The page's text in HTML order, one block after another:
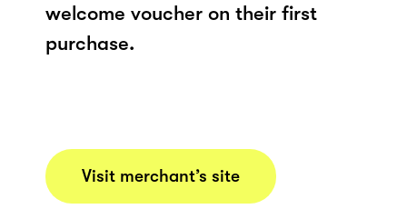
welcome voucher on their first
purchase.
Visit merchant’s site